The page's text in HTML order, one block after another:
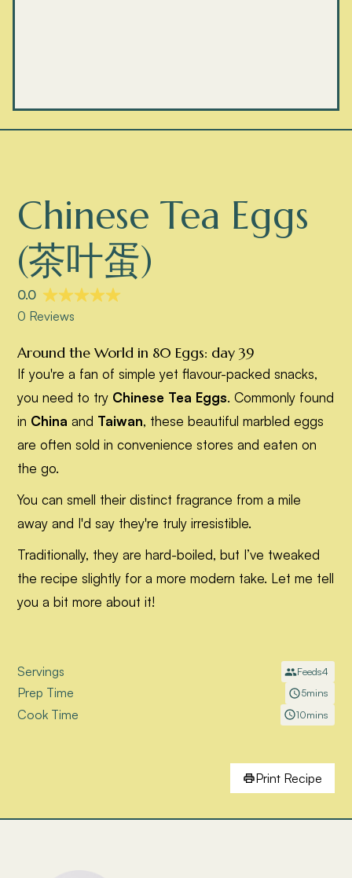
Chinese Tea Eggs
(茶叶蛋)
Around the World in 80 Eggs: day 39
If you're a fan of simple yet flavour-packed snacks,
you need to try Chinese Tea Eggs. Commonly found
in China and Taiwan, these beautiful marbled eggs
are often sold in convenience stores and eaten on
the go.
You can smell their distinct fragrance from a mile
away and I'd say they're truly irresistible.
Traditionally, they are hard-boiled, but I’ve tweaked
the recipe slightly for a more modern take. Let me tell
you a bit more about it!
Servings Feeds4
Prep Time 5mins
Cook Time 10mins
Print Recipe